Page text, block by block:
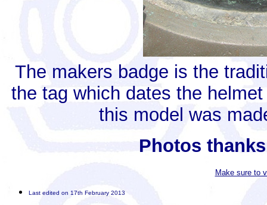
The makers badge is the
the tag which dates the
this model was
Photos
Make sure to
Last edited on 17th February 2013